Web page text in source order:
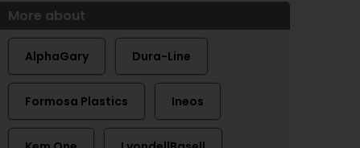
More about
AlphaGary Dura-Line
Formosa Plastics Ineos